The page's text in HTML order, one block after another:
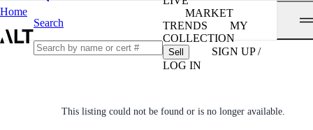
Home
Search
MARKET
TRENDS
MY
COLLECTION
Sell
SIGN UP /
LOG IN
This listing could not be found or is no longer available.